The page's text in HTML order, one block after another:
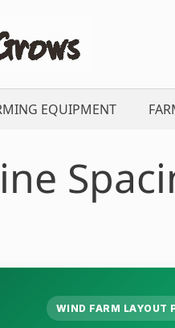
EQUIPMENT
WIND FARM LAYOUT